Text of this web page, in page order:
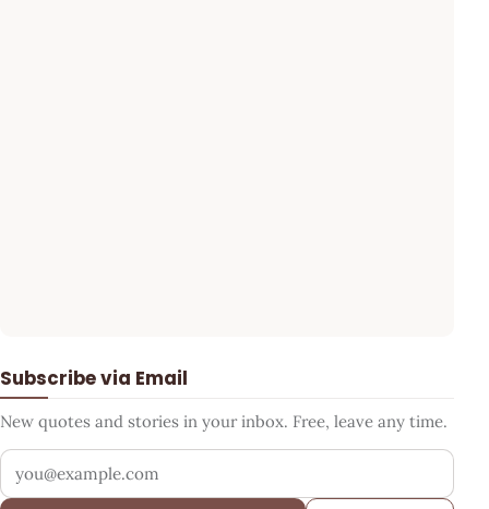
Subscribe via Email
New quotes and stories in your inbox. Free, leave any time.
Your email address